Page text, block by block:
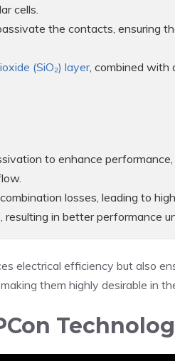
cells.
the contacts, ensuring
(SiO₂) layer, combined with
to enhance
losses, leading to
in better performance
electrical efficiency but also
them highly desirable in